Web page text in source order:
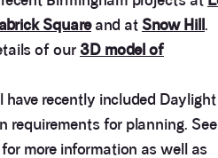
Squareand at Snow Hill.
of our 3D model of
recently included
requirements for planning. See
more information as well as